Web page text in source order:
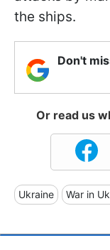
the ships.
Don't
Or read us
Ukraine War in